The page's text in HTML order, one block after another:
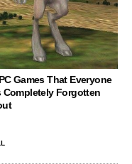
Games That Everyone
Completely Forgotten